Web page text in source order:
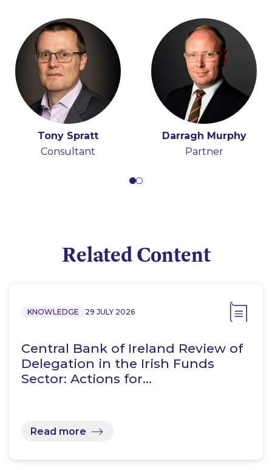
Tony Spratt
Consultant
Darragh Murphy
Partner
Related Content
KNOWLEDGE 29 JULY 2026
Central Bank of Ireland Review of
Delegation in the Irish Funds
Sector: Actions for…
Read more